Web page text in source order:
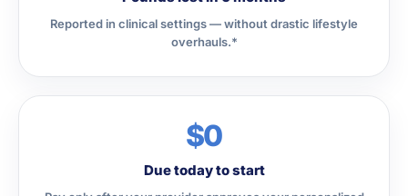
Reported in clinical settings — without drastic lifestyle
overhauls.*
$0
Due today to start